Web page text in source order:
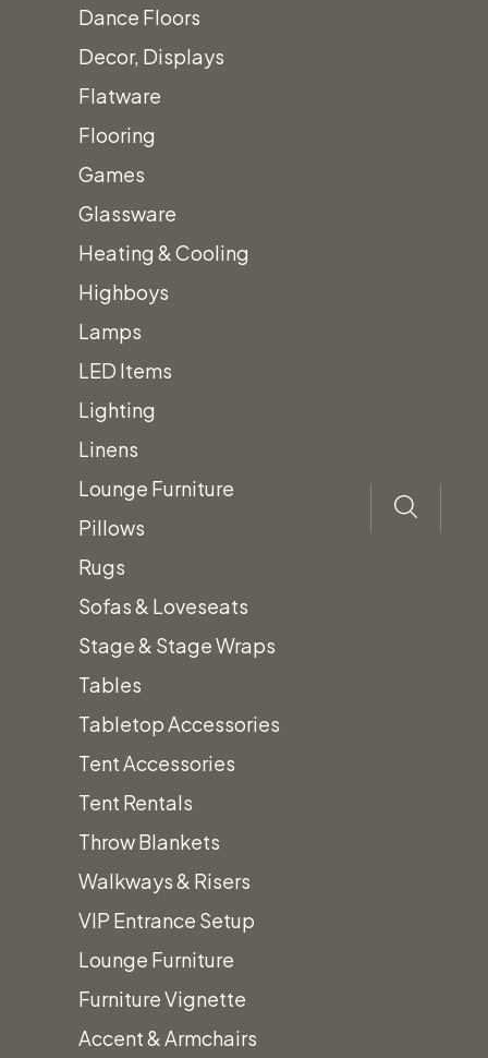
Dance Floors
Decor, Displays
Flatware
Flooring
Games
Glassware
Heating & Cooling
Highboys
Lamps
LED Items
Lighting
Linens
Lounge Furniture
Pillows
Rugs
Sofas & Loveseats
Stage & Stage Wraps
Tables
Tabletop Accessories
Tent Accessories
Tent Rentals
Throw Blankets
Walkways & Risers
VIP Entrance Setup
Lounge Furniture
Furniture Vignette
Accent & Armchairs
Add to quote
Category:Heating
Description
Pyramid Patio Heater
Outdoor patio heater
42,000 BTU
Color:Hammered Bronze
Height:89.4″
Propane Gas
price.)
Prices subject to change.
Prices do not include Tax & additional
fees.